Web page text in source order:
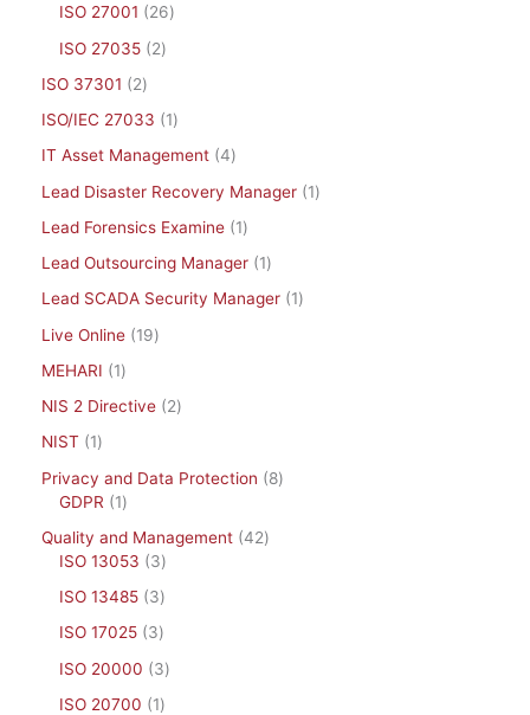
ISO 27001
26
ISO 27035
2
ISO 37301
2
ISO/IEC 27033
1
IT Asset Management 4
Lead Disaster Recovery Manager
1
Lead Forensics Examine
1
Lead Outsourcing Manager
1
Lead SCADA Security Manager
1
Live Online
19
MEHARI
1
NIS 2 Directive
2
NIST
1
Privacy and Data Protection
8
GDPR
1
Quality and Management 42
ISO 13053
3
ISO 13485
3
ISO 17025
3
ISO 20000
3
ISO 20700
1